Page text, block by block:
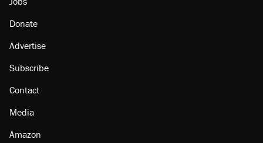
Donate
Advertise
Subscribe
Contact
Media
Amazon